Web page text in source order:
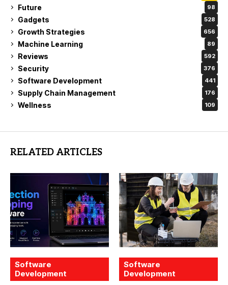
Future 98
Gadgets 528
Growth Strategies 656
Machine Learning 89
Reviews 592
Security 376
Software Development 441
Supply Chain Management 176
Wellness 109
RELATED ARTICLES
Software
Development
Software
Development